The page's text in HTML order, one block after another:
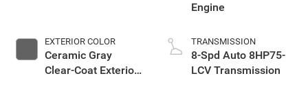
EXTERIOR COLOR
Ceramic Gray
Clear-Coat Exterior
Engine
TRANSMISSION
8-Spd Auto 8HP75-
LCV Transmission